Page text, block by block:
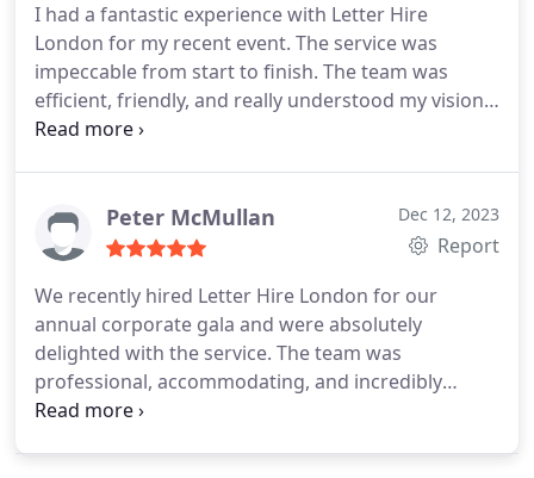
I had a fantastic experience with Letter Hire
London for my recent event. The service was
impeccable from start to finish. The team was
efficient, friendly, and really understood my vision.
The letters were a beautiful addition, creating a
Highly recommend for anyone looking to elevate
their event!
Peter McMullan Dec 12, 2023
Report
We recently hired Letter Hire London for our
annual corporate gala and were absolutely
delighted with the service. The team was
professional, accommodating, and incredibly
efficient from start to finish. We opted for their